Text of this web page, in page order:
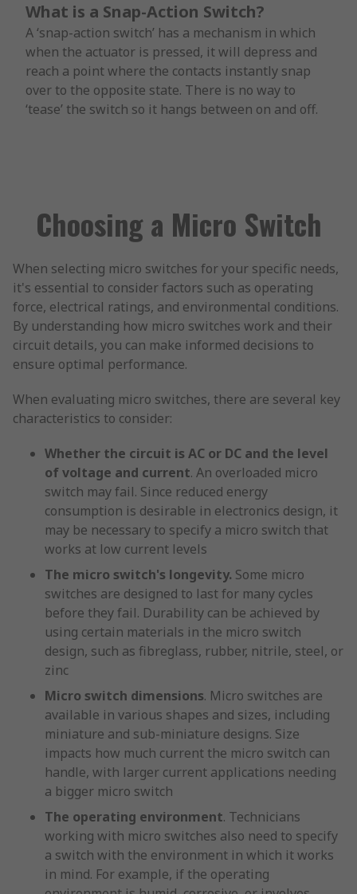
What is a Snap-Action Switch?
A ‘snap-action switch’ has a mechanism in which
when the actuator is pressed, it will depress and
reach a point where the contacts instantly snap
over to the opposite state. There is no way to
‘tease’ the switch so it hangs between on and off.
Choosing a Micro Switch
When selecting micro switches for your specific needs,
it's essential to consider factors such as operating
force, electrical ratings, and environmental conditions.
By understanding how micro switches work and their
circuit details, you can make informed decisions to
ensure optimal performance.
When evaluating micro switches, there are several key
characteristics to consider:
Whether the circuit is AC or DC and the level
of voltage and current. An overloaded micro
switch may fail. Since reduced energy
consumption is desirable in electronics design, it
may be necessary to specify a micro switch that
works at low current levels
The micro switch's longevity. Some micro
switches are designed to last for many cycles
before they fail. Durability can be achieved by
using certain materials in the micro switch
design, such as fibreglass, rubber, nitrile, steel, or
zinc
Micro switch dimensions. Micro switches are
available in various shapes and sizes, including
miniature and sub-miniature designs. Size
impacts how much current the micro switch can
handle, with larger current applications needing
a bigger micro switch
The operating environment. Technicians
working with micro switches also need to specify
a switch with the environment in which it works
in mind. For example, if the operating